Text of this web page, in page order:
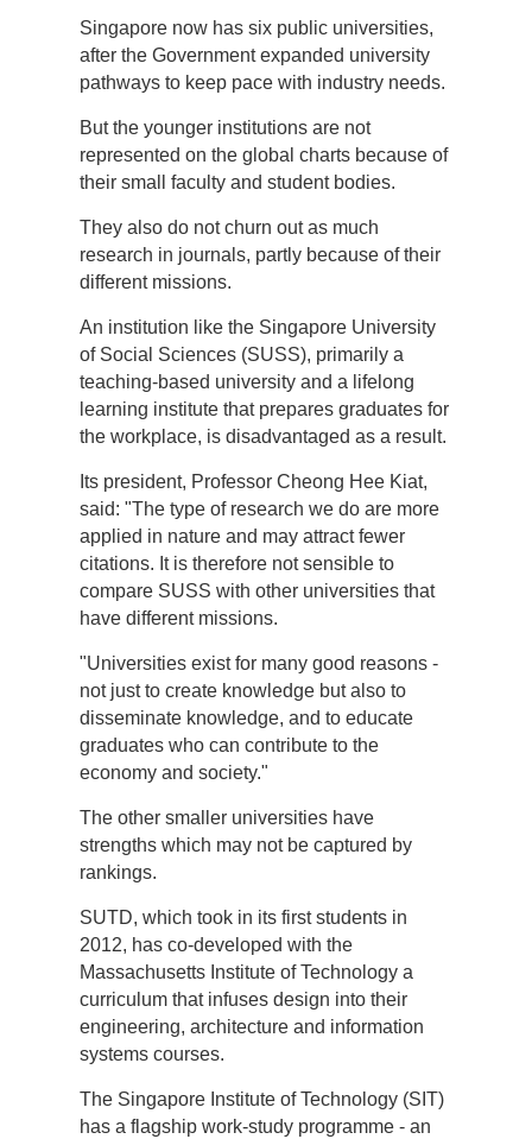
Singapore now has six public universities,
after the Government expanded university
pathways to keep pace with industry needs.
But the younger institutions are not
represented on the global charts because of
their small faculty and student bodies.
They also do not churn out as much
research in journals, partly because of their
different missions.
An institution like the Singapore University
of Social Sciences (SUSS), primarily a
teaching-based university and a lifelong
learning institute that prepares graduates for
the workplace, is disadvantaged as a result.
Its president, Professor Cheong Hee Kiat,
said: "The type of research we do are more
applied in nature and may attract fewer
citations. It is therefore not sensible to
compare SUSS with other universities that
have different missions.
"Universities exist for many good reasons -
not just to create knowledge but also to
disseminate knowledge, and to educate
graduates who can contribute to the
economy and society."
The other smaller universities have
strengths which may not be captured by
rankings.
SUTD, which took in its first students in
2012, has co-developed with the
Massachusetts Institute of Technology a
curriculum that infuses design into their
engineering, architecture and information
systems courses.
The Singapore Institute of Technology (SIT)
has a flagship work-study programme - an